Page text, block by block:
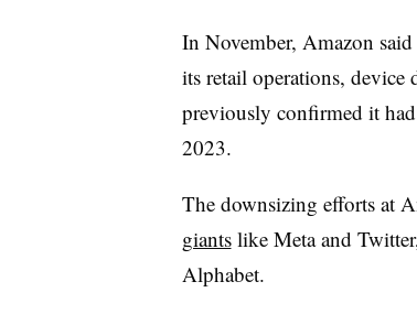
In November, Amazon
its retail operations, device
previously confirmed it had
2023.
The downsizing efforts at
giantslike Meta and
Alphabet.